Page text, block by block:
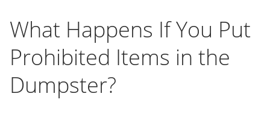
What Happens If You Put
Prohibited Items in the
Dumpster?